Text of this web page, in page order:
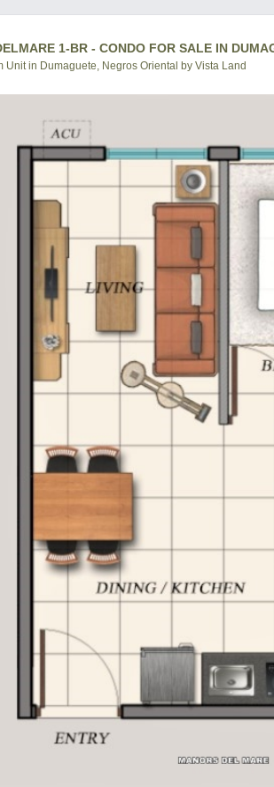
1-BR - CONDO FOR SALE IN
Unit in Dumaguete, Negros Oriental by Vista Land